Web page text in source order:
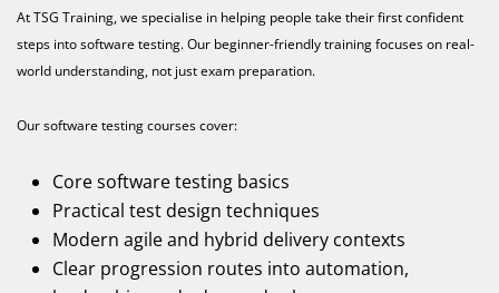
At TSG Training, we specialise in helping people take their first confident
steps into software testing. Our beginner-friendly training focuses on real-
world understanding, not just exam preparation.
Our software testing courses cover:
Core software testing basics
Practical test design techniques
Modern agile and hybrid delivery contexts
Clear progression routes into automation,